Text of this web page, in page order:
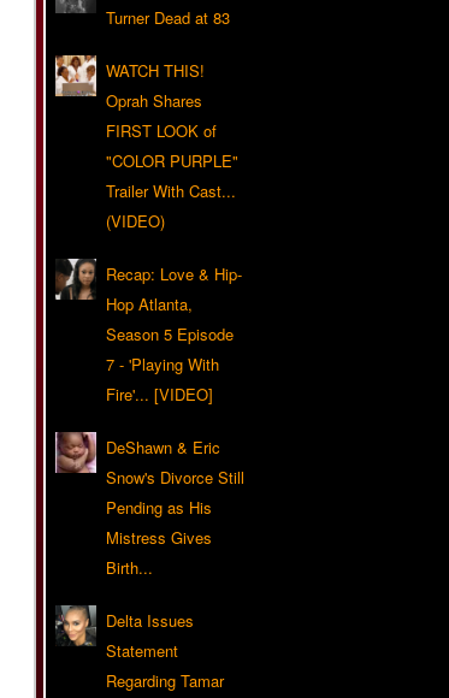
Turner Dead at 83
WATCH THIS!
Oprah Shares
FIRST LOOK of
"COLOR PURPLE"
Trailer With Cast...
(VIDEO)
Recap: Love & Hip-
Hop Atlanta,
Season 5 Episode
7 - 'Playing With
Fire'... [VIDEO]
DeShawn & Eric
Snow's Divorce Still
Pending as His
Mistress Gives
Birth...
Delta Issues
Statement
Regarding Tamar